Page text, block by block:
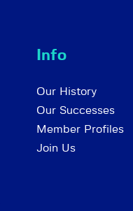
Info
Our History
Our Successes
Member Profiles
Join Us